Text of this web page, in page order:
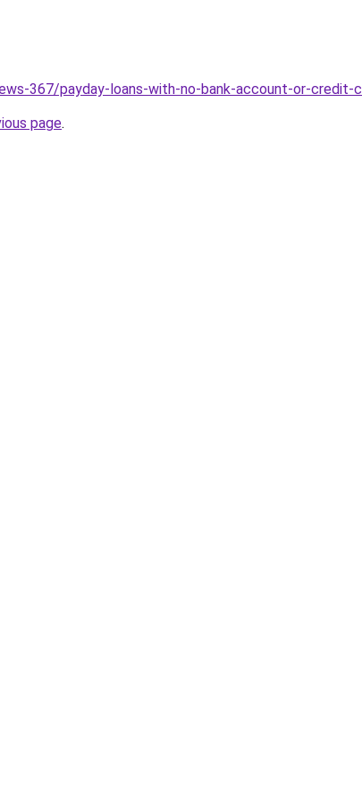
367/payday-loans-with-no-bank-account-or-credit-
page.